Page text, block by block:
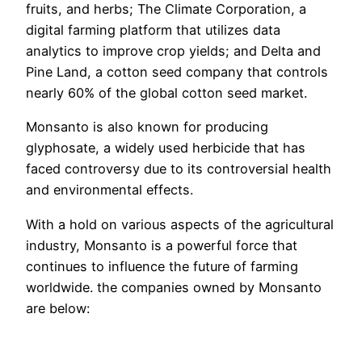
fruits, and herbs; The Climate Corporation, a
digital farming platform that utilizes data
analytics to improve crop yields; and Delta and
Pine Land, a cotton seed company that controls
nearly 60% of the global cotton seed market.
Monsanto is also known for producing
glyphosate, a widely used herbicide that has
faced controversy due to its controversial health
and environmental effects.
With a hold on various aspects of the agricultural
industry, Monsanto is a powerful force that
continues to influence the future of farming
worldwide. the companies owned by Monsanto
are below: